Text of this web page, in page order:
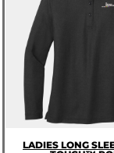
LADIES LONG